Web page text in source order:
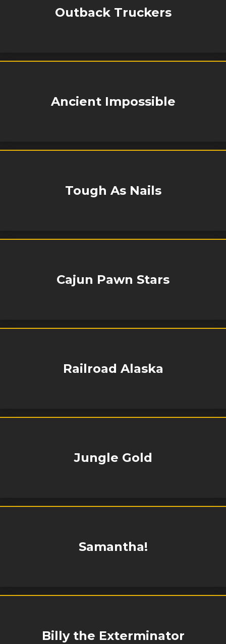
Outback Truckers
Ancient Impossible
Tough As Nails
Cajun Pawn Stars
Railroad Alaska
Jungle Gold
Samantha!
Billy the Exterminator